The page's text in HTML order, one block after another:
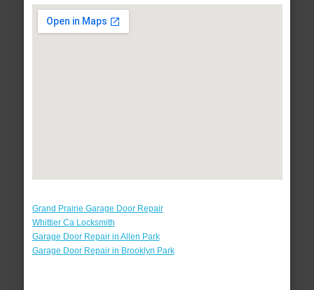
Grand Prairie Garage Door Repair
Whittier Ca Locksmith
Garage Door Repair in Allen Park
Garage Door Repair in Brooklyn Park